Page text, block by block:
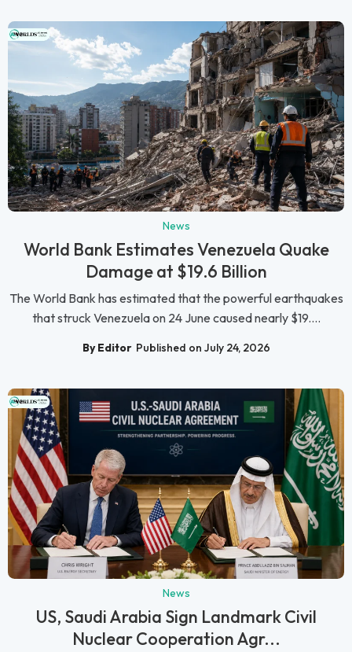
News
World Bank Estimates Venezuela Quake
Damage at $19.6 Billion
The World Bank has estimated that the powerful earthquakes
that struck Venezuela on 24 June caused nearly $19....
By Editor Published on July 24, 2026
News
US, Saudi Arabia Sign Landmark Civil
Nuclear Cooperation Agr...